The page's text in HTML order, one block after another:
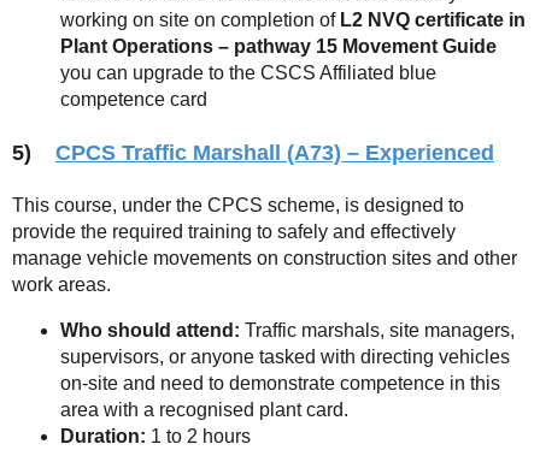
working on site on completion of L2 NVQ certificate in
Plant Operations – pathway 15 Movement Guide
you can upgrade to the CSCS Affiliated blue
competence card
5) CPCS Traffic Marshall (A73) – Experienced
This course, under the CPCS scheme, is designed to
provide the required training to safely and effectively
manage vehicle movements on construction sites and other
work areas.
Who should attend: Traffic marshals, site managers,
supervisors, or anyone tasked with directing vehicles
on-site and need to demonstrate competence in this
area with a recognised plant card.
Duration: 1 to 2 hours